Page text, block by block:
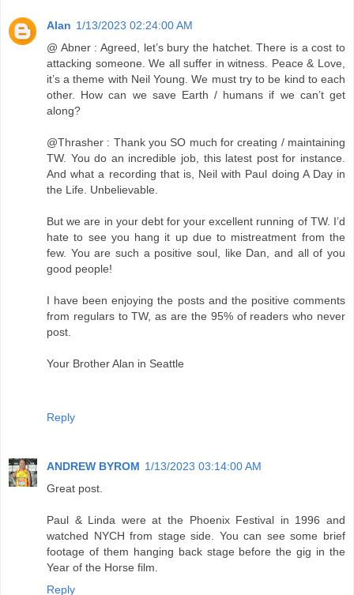
Alan 1/13/2023 02:24:00 AM
@ Abner : Agreed, let’s bury the hatchet. There is a cost to
attacking someone. We all suffer in witness. Peace & Love,
it’s a theme with Neil Young. We must try to be kind to each
other. How can we save Earth / humans if we can’t get
along?
@Thrasher : Thank you SO much for creating / maintaining
TW. You do an incredible job, this latest post for instance.
And what a recording that is, Neil with Paul doing A Day in
the Life. Unbelievable.
But we are in your debt for your excellent running of TW. I’d
hate to see you hang it up due to mistreatment from the
few. You are such a positive soul, like Dan, and all of you
good people!
I have been enjoying the posts and the positive comments
from regulars to TW, as are the 95% of readers who never
post.
Your Brother Alan in Seattle
Reply
ANDREW BYROM 1/13/2023 03:14:00 AM
Great post.
Paul & Linda were at the Phoenix Festival in 1996 and
watched NYCH from stage side. You can see some brief
footage of them hanging back stage before the gig in the
Year of the Horse film.
Reply